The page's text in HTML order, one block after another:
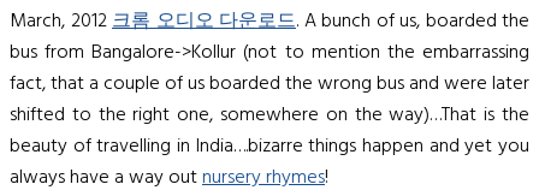
March, 2012크롬 오디오 다운로드. A bunch of us, boarded the
bus from Bangalore->Kollur (not to mention the embarrassing
fact, that a couple of us boarded the wrong bus and were later
shifted to the right one, somewhere on the way)…That is the
beauty of travelling in India….bizarre things happen and yet you
always have a way outnursery rhymes!